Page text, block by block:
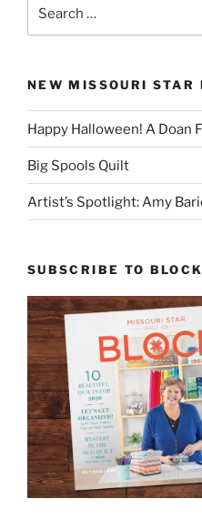
NEW MISSOURI STAR
Happy Halloween! A Doan
Big Spools Quilt
Artist’s Spotlight: Amy
SUBSCRIBE TO